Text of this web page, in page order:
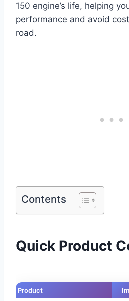
150 engine’s life, helping
performance and avoid
road.
Contents
Quick Product
Product